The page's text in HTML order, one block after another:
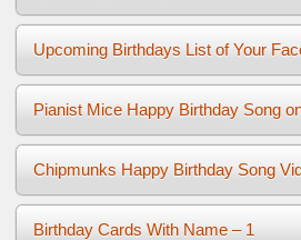
Upcoming Birthdays List of Your
Pianist Mice Happy Birthday Song
Chipmunks Happy Birthday Song
Birthday Cards With Name – 1